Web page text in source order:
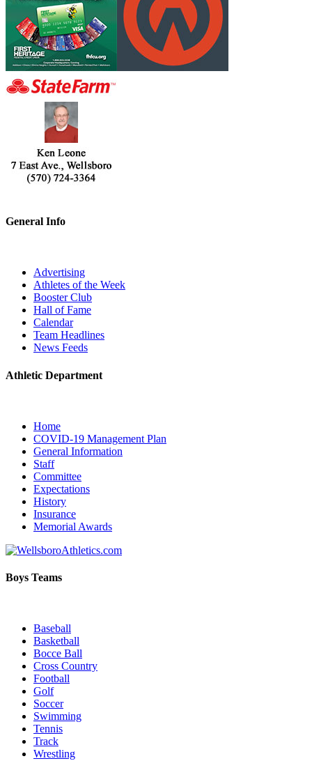
General Info
Advertising
Athletes of the Week
Booster Club
Hall of Fame
Calendar
Team Headlines
News Feeds
Athletic Department
Home
COVID-19 Management Plan
General Information
Staff
Committee
Expectations
History
Insurance
Memorial Awards
Boys Teams
Baseball
Basketball
Bocce Ball
Cross Country
Football
Golf
Soccer
Swimming
Tennis
Track
Wrestling